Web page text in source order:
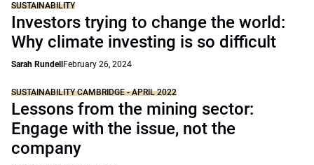
SUSTAINABILITY
Investors trying to change the world:
Why climate investing is so difficult
Sarah Rundell February 26, 2024
SUSTAINABILITY CAMBRIDGE - APRIL 2022
Lessons from the mining sector:
Engage with the issue, not the
company